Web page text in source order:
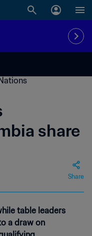
share
Share
table leaders
a draw on